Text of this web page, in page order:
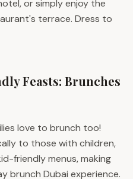
or simply enjoy the
terrace. Dress to
Feasts: Brunches
love to brunch too!
to those with children,
friendly menus, making
brunch Dubai experience.